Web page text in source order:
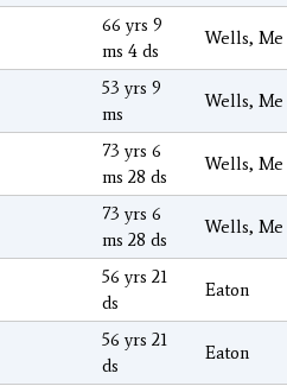
66 yrs 9
ms 4 ds
Wells, Me
53 yrs 9
ms
Wells, Me
73 yrs 6
ms 28 ds
Wells, Me
73 yrs 6
ms 28 ds
Wells, Me
56 yrs 21
ds
Eaton
56 yrs 21
ds
Eaton